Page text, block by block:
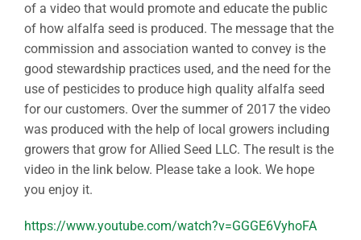
of a video that would promote and educate the public
of how alfalfa seed is produced. The message that the
commission and association wanted to convey is the
good stewardship practices used, and the need for the
use of pesticides to produce high quality alfalfa seed
for our customers. Over the summer of 2017 the video
was produced with the help of local growers including
growers that grow for Allied Seed LLC. The result is the
video in the link below. Please take a look. We hope
you enjoy it.
https://www.youtube.com/watch?v=GGGE6VyhoFA